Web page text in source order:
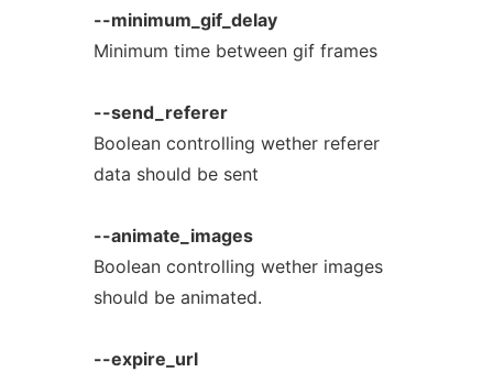
--minimum_gif_delay
Minimum time between gif frames
--send_referer
Boolean controlling wether referer
data should be sent
--animate_images
Boolean controlling wether images
should be animated.
--expire_url